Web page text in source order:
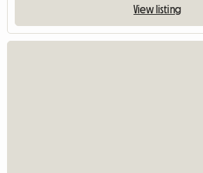
View listing